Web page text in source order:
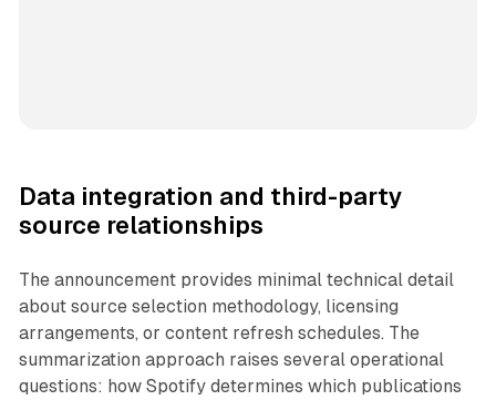
Data integration and third-party
source relationships
The announcement provides minimal technical detail
about source selection methodology, licensing
arrangements, or content refresh schedules. The
summarization approach raises several operational
questions: how Spotify determines which publications